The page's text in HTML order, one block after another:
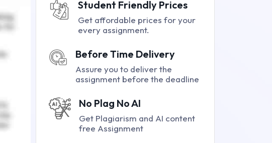
Student Friendly Prices
Get affordable prices for your
every assignment.
Before Time Delivery
Assure you to deliver the
assignment before the deadline
No Plag No AI
Get Plagiarism and AI content
free Assignment